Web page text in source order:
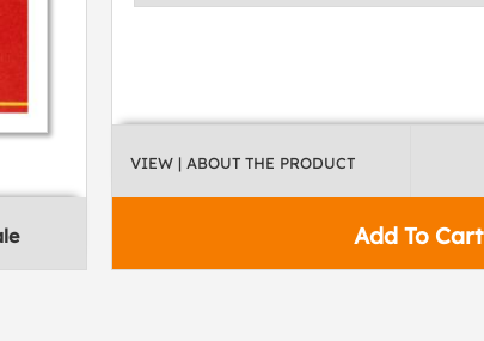
Add To Cart
VIEW | ABOUT THE PRODUCT